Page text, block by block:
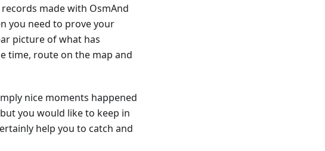
made with OsmAnd
you need to prove your
picture of what has
time, route on the map and
nice moments happened
you would like to keep in
help you to catch and